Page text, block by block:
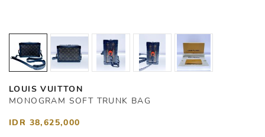
LOUIS VUITTON
MONOGRAM SOFT TRUNK BAG
IDR 38,625,000